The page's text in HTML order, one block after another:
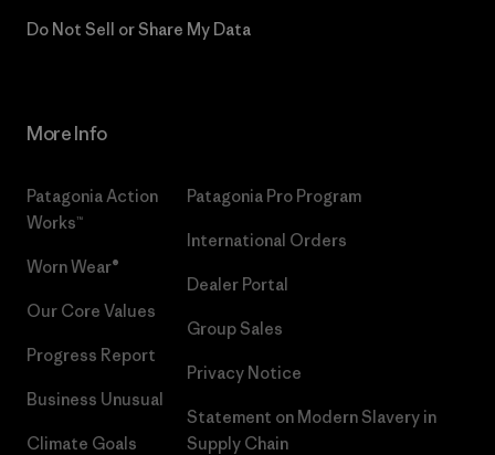
Do Not Sell or Share My Data
More Info
Patagonia Action
Works™
Worn Wear®
Our Core Values
Progress Report
Business Unusual
Climate Goals
Patagonia Pro Program
International Orders
Dealer Portal
Group Sales
Privacy Notice
Statement on Modern Slavery in
Supply Chain